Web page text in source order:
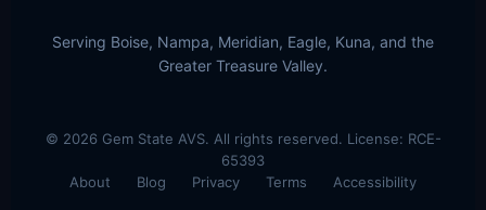
Serving Boise, Nampa, Meridian, Eagle, Kuna, and the
Greater Treasure Valley.
© 2026 Gem State AVS. All rights reserved. License: RCE-
65393
About
Blog Privacy Terms Accessibility